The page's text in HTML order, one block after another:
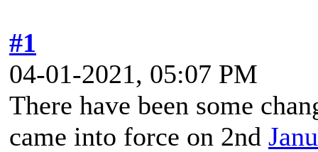
#1
04-01-2021, 05:07 PM
There have been some
came into force on 2nd